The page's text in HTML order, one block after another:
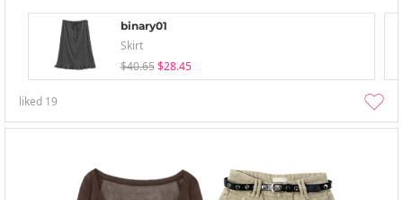
binary01
Skirt
$40.65 $28.45
liked 19